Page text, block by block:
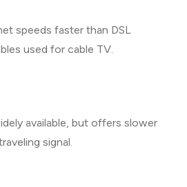
speeds faster than DSL
used for cable TV.
available, but offers slower
signal.